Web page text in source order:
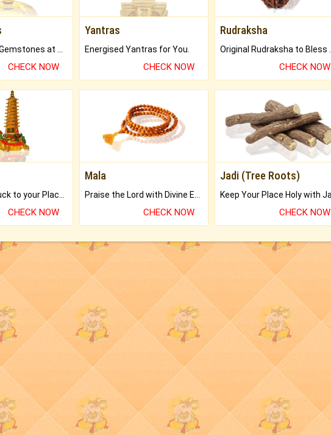
CHECK NOW
Yantras
Energised Yantras for You.
CHECK NOW
Rudraksha
CHECK NOW
Bring Good Luck to your Place with Feng Shui.
CHECK NOW
Mala
Praise the Lord with Divine Energies of Mala.
CHECK NOW
Jadi (Tree Roots)
CHECK NOW